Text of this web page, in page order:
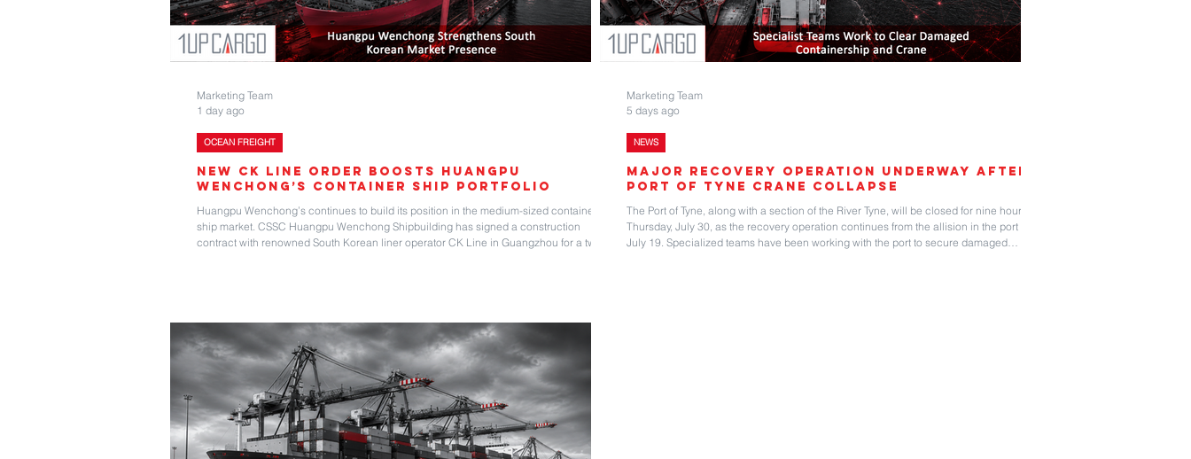
New CK Line Order Boosts Huangpu
Wenchong’s Container Ship Portfolio
Huangpu Wenchong’s continues to build its position in the medium-sized container
ship market. CSSC Huangpu Wenchong Shipbuilding has signed a construction
contract with renowned South Korean liner operator CK Line in Guangzhou for a two
OCEAN FREIGHT
Marketing Team
1 day ago
Major Recovery Operation Underway After
Port of Tyne Crane Collapse
The Port of Tyne, along with a section of the River Tyne, will be closed for nine hours on
Thursday, July 30, as the recovery operation continues from the allision in the port on
July 19. Specialized teams have been working with the port to secure damaged
NEWS
Marketing Team
5 days ago